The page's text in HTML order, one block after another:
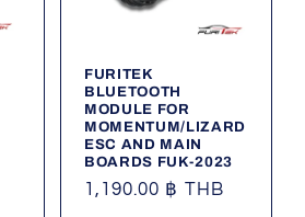
FURITEK
BLUETOOTH
MODULE FOR
MOMENTUM/LIZARD
ESC AND MAIN
BOARDS FUK-2023
Regular
1,190.00 ฿ THB